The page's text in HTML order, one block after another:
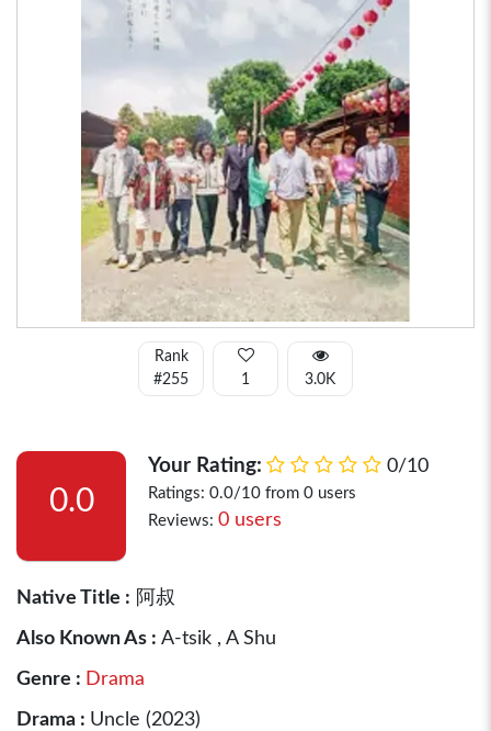
Rank
#255
1 3.0K
0.0
Your Rating: 0/10
Ratings: 0.0/10 from 0 users
Reviews: 0 users
Native Title : 阿叔
Also Known As : A-tsik , A Shu
Genre : Drama
Drama : Uncle (2023)